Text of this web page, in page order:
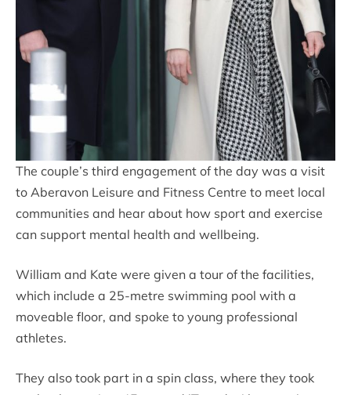
The couple’s third engagement of the day was a visit
to Aberavon Leisure and Fitness Centre to meet local
communities and hear about how sport and exercise
can support mental health and wellbeing.
William and Kate were given a tour of the facilities,
which include a 25-metre swimming pool with a
moveable floor, and spoke to young professional
athletes.
They also took part in a spin class, where they took